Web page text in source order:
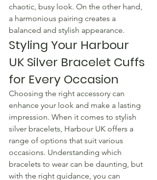
chaotic, busy look. On the other hand,
a harmonious pairing creates a
balanced and stylish appearance.
Styling Your Harbour
UK Silver Bracelet Cuffs
for Every Occasion
Choosing the right accessory can
enhance your look and make a lasting
impression. When it comes to stylish
silver bracelets, Harbour UK offers a
range of options that suit various
occasions. Understanding which
bracelets to wear can be daunting, but
with the right guidance, you can